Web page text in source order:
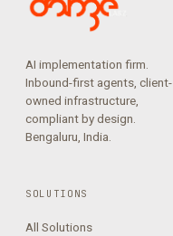
AI implementation firm.
Inbound-first agents, client-
owned infrastructure,
compliant by design.
Bengaluru, India.
SOLUTIONS
All Solutions